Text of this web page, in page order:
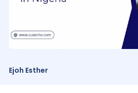
Ejoh Esther